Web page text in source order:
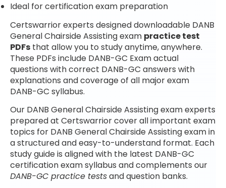
Ideal for certification exam preparation
Certswarrior experts designed downloadable DANB
General Chairside Assisting exam practice test
PDFs that allow you to study anytime, anywhere.
These PDFs include DANB-GC Exam actual
questions with correct DANB-GC answers with
explanations and coverage of all major exam
DANB-GC syllabus.
Our DANB General Chairside Assisting exam experts
prepared at Certswarrior cover all important exam
topics for DANB General Chairside Assisting exam in
a structured and easy-to-understand format. Each
study guide is aligned with the latest DANB-GC
certification exam syllabus and complements our
DANB-GC practice testsand question banks.